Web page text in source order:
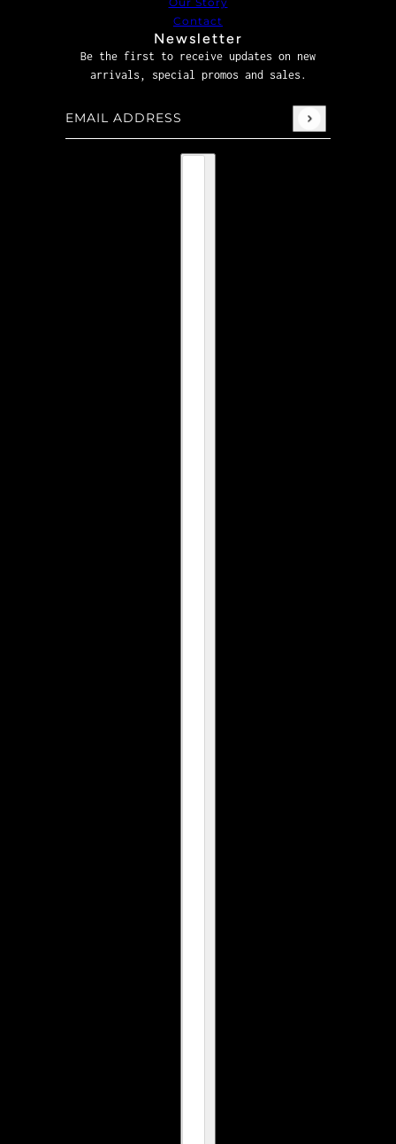
Contact
Newsletter
Be the first to receive updates on new
arrivals, special promos and sales.
Email address
This site is protected by hCaptcha and the hCaptcha